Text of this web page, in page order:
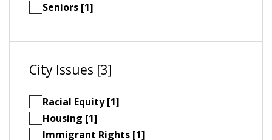
Seniors [1]
City Issues [3]
Racial Equity [1]
Housing [1]
Immigrant Rights [1]